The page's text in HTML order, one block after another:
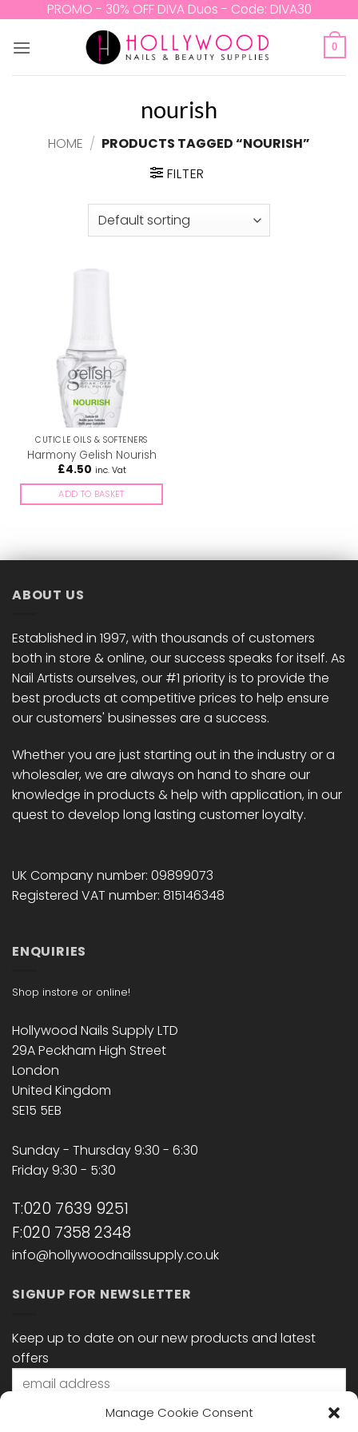
Manage Cookie Consent
content
PROMO - 30% OFF DIVA Duos - Code: DIVA30
0
nourish
HOME / PRODUCTS TAGGED “NOURISH”
FILTER
CUTICLE OILS & SOFTENERS
Harmony Gelish Nourish
£4.50 inc. Vat
ADD TO BASKET
ABOUT US
Established in 1997, with thousands of customers
both in store & online, our success speaks for itself. As
Nail Artists ourselves, our #1 priority is to provide the
best products at competitive prices to help ensure
our customers' businesses are a success.
Whether you are just starting out in the industry or a
wholesaler, we are always on hand to share our
knowledge in products & help with application, in our
quest to develop long lasting customer loyalty.
UK Company number: 09899073
Registered VAT number: 815146348
ENQUIRIES
Shop instore or online!
Hollywood Nails Supply LTD
29A Peckham High Street
London
United Kingdom
SE15 5EB
Sunday - Thursday 9:30 - 6:30
Friday 9:30 - 5:30
T:020 7639 9251
F:020 7358 2348
info@hollywoodnailssupply.co.uk
SIGNUP FOR NEWSLETTER
Keep up to date on our new products and latest
offers